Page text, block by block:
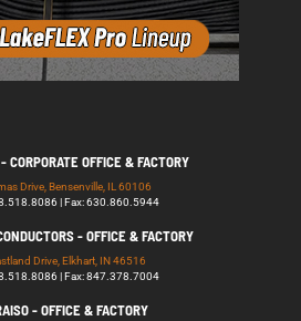
OFFICE & FACTORY
Drive, Bensenville, IL 60106
| Fax: 630.860.5944
- OFFICE & FACTORY
Drive, Elkhart, IN 46516
| Fax: 847.378.7004
- OFFICE & FACTORY